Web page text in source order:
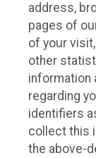
address,
pages of
of your
other
information
regarding
identifiers
collect this
the above-